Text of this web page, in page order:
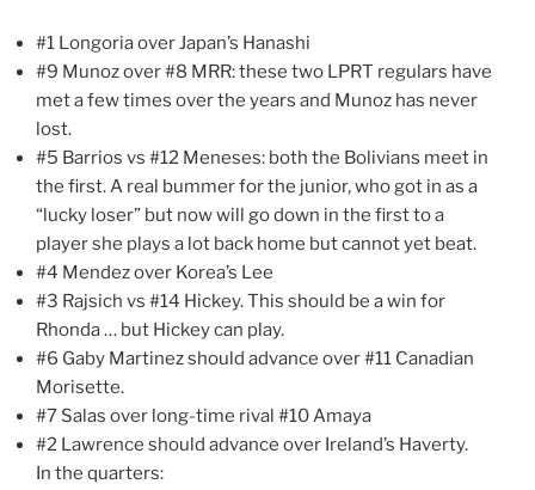
#1 Longoria over Japan’s Hanashi
#9 Munoz over #8 MRR: these two LPRT regulars have
met a few times over the years and Munoz has never
lost.
#5 Barrios vs #12 Meneses: both the Bolivians meet in
the first. A real bummer for the junior, who got in as a
“lucky loser” but now will go down in the first to a
player she plays a lot back home but cannot yet beat.
#4 Mendez over Korea’s Lee
#3 Rajsich vs #14 Hickey. This should be a win for
Rhonda … but Hickey can play.
#6 Gaby Martinez should advance over #11 Canadian
Morisette.
#7 Salas over long-time rival #10 Amaya
#2 Lawrence should advance over Ireland’s Haverty.
In the quarters: